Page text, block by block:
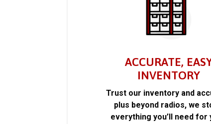
ACCURATE,
INVENTORY
Trust our inventory and
plus beyond radios, we
everything you’ll need for